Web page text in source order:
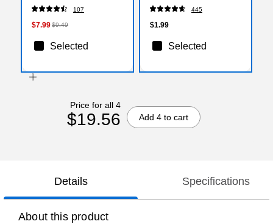
240/Carton (993200)
107
$7.99$9.49
Selected
Sticks, 0.77 oz., Purple
(E524)
445
$1.99
Selected
Price for all 4
$19.56 Add 4 to cart
Details Specifications
About this product